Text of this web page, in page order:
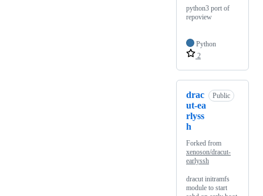
python3 port of
repoview
Python
2
drac
ut-ea
rlyss
h
Public
Forked from
xenoson/dracut-
earlyssh
dracut initramfs
module to start